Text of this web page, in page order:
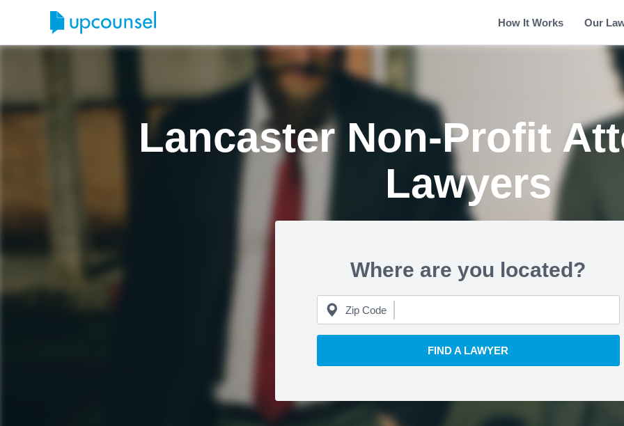
How It Works Our
Lancaster Non-Profit
Lawyers
Where are you located?
Zip Code
FIND A LAWYER